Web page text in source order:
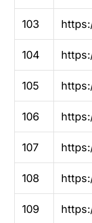
103
104
105
106
107
108
109